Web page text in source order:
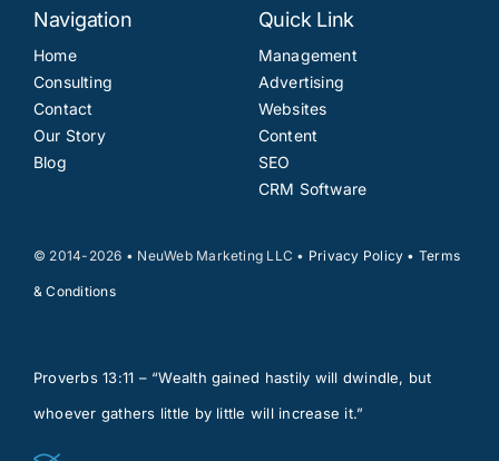
Navigation
Home
Consulting
Contact
Our Story
Blog
Quick Link
Management
Advertising
Websites
Content
SEO
CRM Software
© 2014-2026 • NeuWeb Marketing LLC • Privacy Policy • Terms
& Conditions
Proverbs 13:11 – “Wealth gained hastily will dwindle, but
whoever gathers little by little will increase it.”